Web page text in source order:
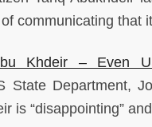
communicating that
Khdeir – Even
State Department,
is “disappointing”